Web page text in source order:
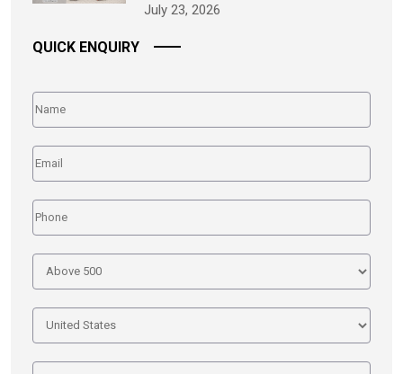
July 23, 2026
QUICK ENQUIRY